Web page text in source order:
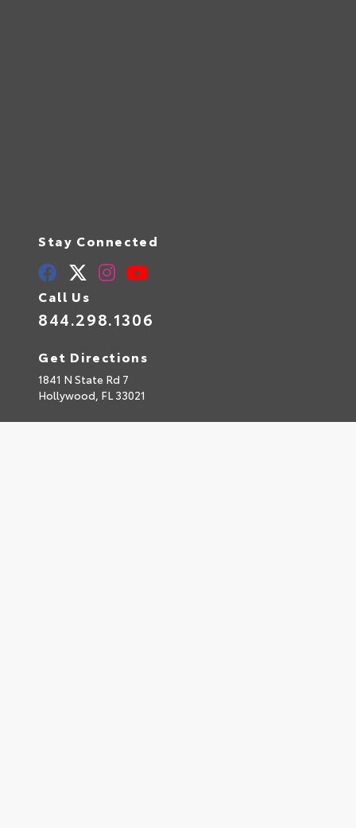
Stay Connected
Call Us
844.298.1306
Get Directions
1841 N State Rd 7
Hollywood, FL 33021